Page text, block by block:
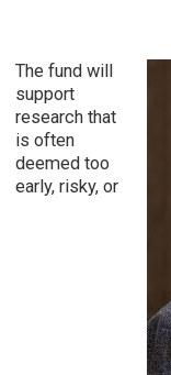
The fund will
support
research that
is often
deemed too
early, risky, or